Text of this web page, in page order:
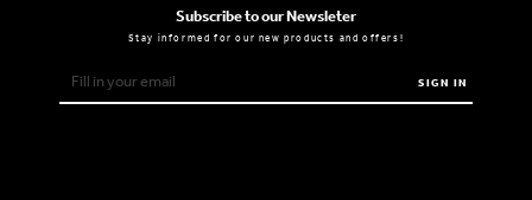
Subscribe to our Newsleter
Stay informed for our new products and offers!
SIGN IN